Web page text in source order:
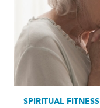
SPIRITUAL FITNESS